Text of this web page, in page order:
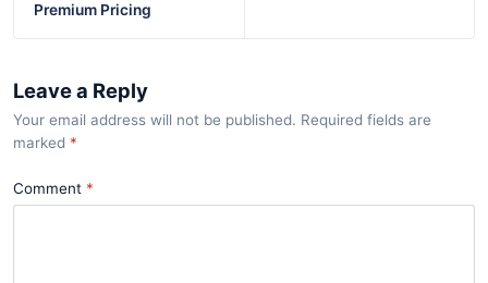
Premium Pricing
Leave a Reply
Your email address will not be published. Required fields are
marked *
Comment